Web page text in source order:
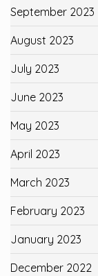
September 2023
August 2023
July 2023
June 2023
May 2023
April 2023
March 2023
February 2023
January 2023
December 2022